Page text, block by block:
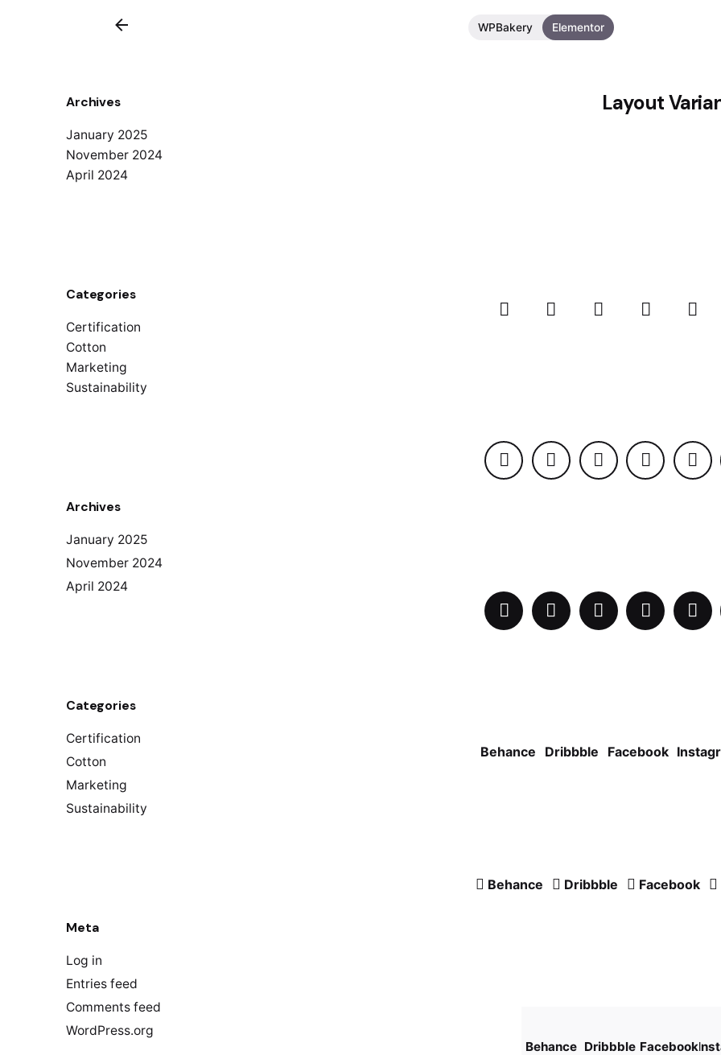
WPBakery Elementor
Archives
January 2025
November 2024
April 2024
Categories
Certification
Cotton
Marketing
Sustainability
Archives
January 2025
November 2024
April 2024
Categories
Certification
Cotton
Marketing
Sustainability
Meta
Log in
Entries feed
Comments feed
WordPress.org
Layout
Behance Dribbble Facebook
Behance Dribbble Facebook
Behance Dribbble Facebook